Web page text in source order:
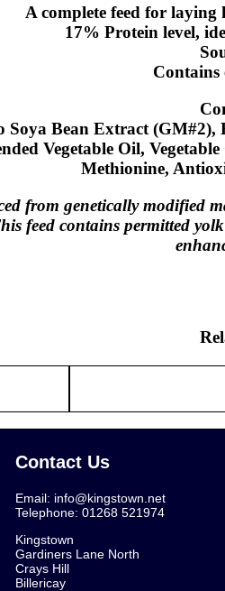
A complete feed for
17% Protein level,
Contains
Soya Bean Extract (GM#2),
Vegetable Oil,
Methionine,
from genetically modified
feed contains permitted
Contact Us
Email: info@kingstown.net
Telephone: 01268 521974
Kingstown
Gardiners Lane North
Crays Hill
Billericay